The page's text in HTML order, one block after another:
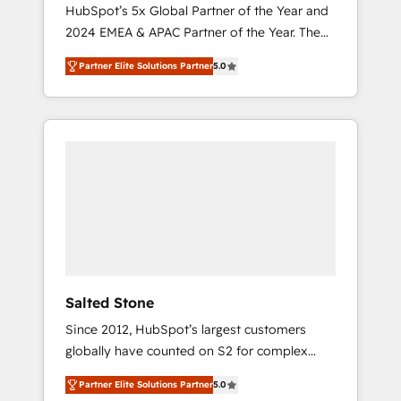
HubSpot’s 5x Global Partner of the Year and
2024 EMEA & APAC Partner of the Year. The
world’s most experienced and fully
accredited HubSpot Solutions Partner. 🚀
With 2,750+ HubSpot projects delivered and
370+ specialists across EMEA, APAC and NAM,
Partner Elite Solutions Partner5.0
Salted Stone
Since 2012, HubSpot’s largest customers
globally have counted on S2 for complex
migrations, change management, systems
integration, and creative solutions that
Partner Elite Solutions Partner5.0